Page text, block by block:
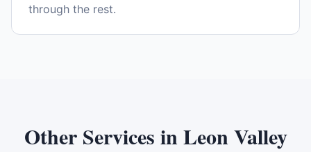
through the rest.
Other Services inLeon Valley